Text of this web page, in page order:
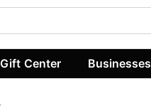
Gift Center Businesses